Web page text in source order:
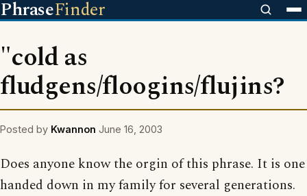
PhraseFinder
"cold as
fludgens/floogins/flujins?
Posted by Kwannon June 16, 2003
Does anyone know the orgin of this phrase. It is one
handed down in my family for several generations.